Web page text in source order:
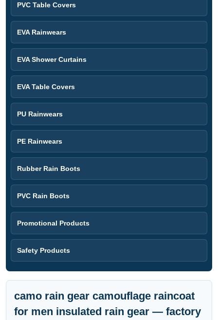
PVC Table Covers
EVA Rainwears
EVA Shower Curtains
EVA Table Covers
PU Rainwears
PE Rainwears
Rubber Rain Boots
PVC Rain Boots
Promotional Products
Safety Products
camo rain gear camouflage raincoat
for men insulated rain gear — factory